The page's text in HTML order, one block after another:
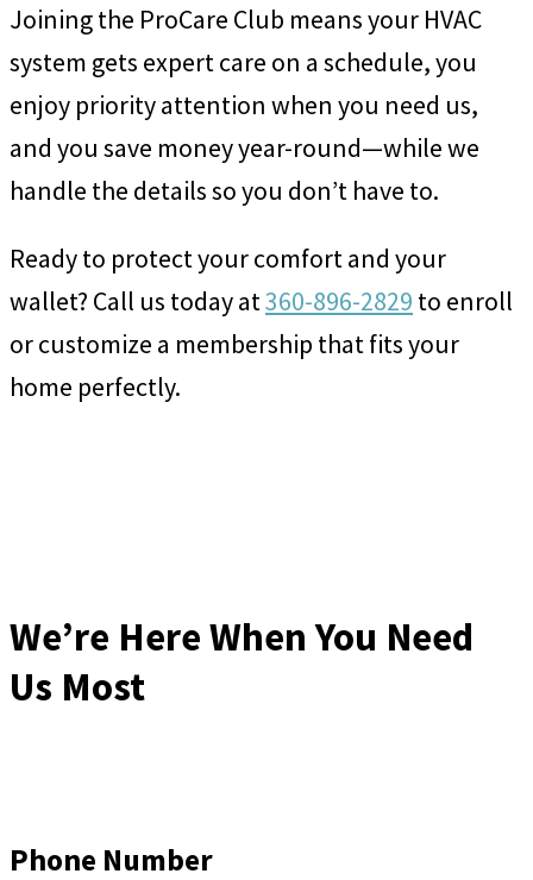
Joining the ProCare Club means your HVAC
system gets expert care on a schedule, you
enjoy priority attention when you need us,
and you save money year-round—while we
handle the details so you don’t have to.
Ready to protect your comfort and your
wallet? Call us today at360-896-2829 to enroll
or customize a membership that fits your
home perfectly.
We’re Here When You Need
Us Most
Phone Number